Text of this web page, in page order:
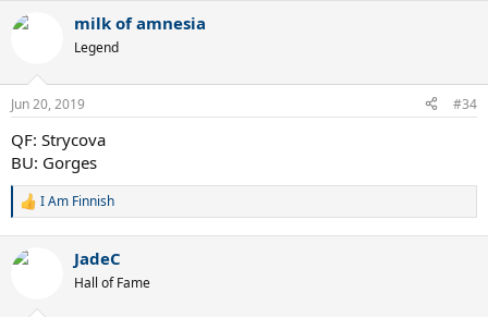
c
s
milk of amnesia
Legend
Jun 20, 2019 #34
QF: Strycova
BU: Gorges
R
c
I Am Finnish
JadeC
Hall of Fame